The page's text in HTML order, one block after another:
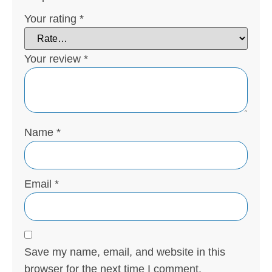
Your rating *
Your review *
Name *
Email *
Save my name, email, and website in this
browser for the next time I comment.